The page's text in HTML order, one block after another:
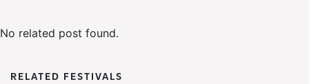
No related post found.
RELATED FESTIVALS